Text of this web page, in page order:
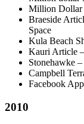
Million Dollar
Braeside
Space
Kula Beach
Kauri Article
Stonehawke
Campbell
Facebook
2010